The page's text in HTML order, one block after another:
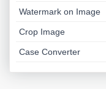
Watermark on Image
Crop Image
Case Converter